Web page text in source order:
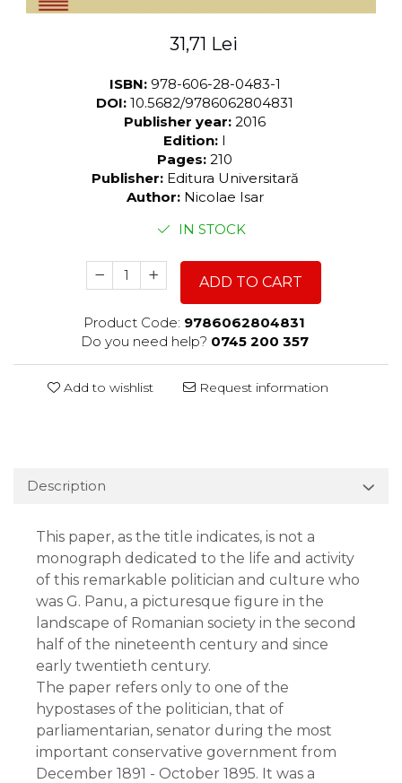
31,71 Lei
ISBN: 978-606-28-0483-1
DOI: 10.5682/9786062804831
Publisher year: 2016
Edition: I
Pages: 210
Publisher: Editura Universitară
Author: Nicolae Isar
IN STOCK
ADD TO CART
Product Code: 9786062804831
Do you need help? 0745 200 357
Add to wishlist Request information
Description
This paper, as the title indicates, is not a
monograph dedicated to the life and activity
of this remarkable politician and culture who
was G. Panu, a picturesque figure in the
landscape of Romanian society in the second
half of the nineteenth century and since
early twentieth century.
The paper refers only to one of the
hypostases of the politician, that of
parliamentarian, senator during the most
important conservative government from
December 1891 - October 1895. It was a